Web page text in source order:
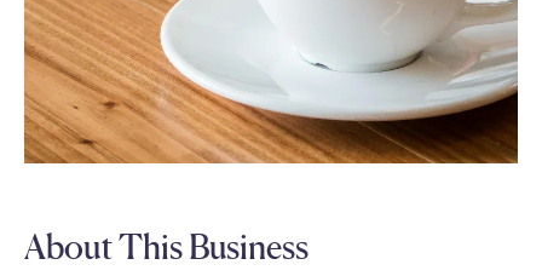
About This Business